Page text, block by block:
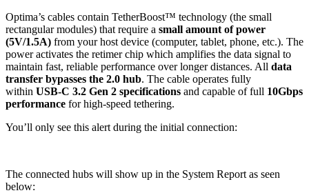
Optima’s cables contain TetherBoost™ technology (the small
rectangular modules) that require a small amount of power
(5V/1.5A) from your host device (computer, tablet, phone, etc.). The
power activates the retimer chip which amplifies the data signal to
maintain fast, reliable performance over longer distances. All data
transfer bypasses the 2.0 hub. The cable operates fully
within USB-C 3.2 Gen 2 specifications and capable of full 10Gbps
performance for high-speed tethering.
You’ll only see this alert during the initial connection:
The connected hubs will show up in the System Report as seen
below: